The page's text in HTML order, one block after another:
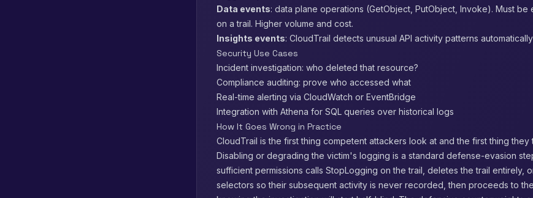
Data events: data plane operations (GetObject, PutObject, Invoke). Must be
on a trail. Higher volume and cost.
Insights events: CloudTrail detects unusual API activity patterns automatically
Security Use Cases
Incident investigation: who deleted that resource?
Compliance auditing: prove who accessed what
Real-time alerting via CloudWatch or EventBridge
Integration with Athena for SQL queries over historical logs
How It Goes Wrong in Practice
CloudTrail is the first thing competent attackers look at and the first thing they
Disabling or degrading the victim's logging is a standard defense-evasion
sufficient permissions calls StopLogging on the trail, deletes the trail entirely,
selectors so their subsequent activity is never recorded, then proceeds to